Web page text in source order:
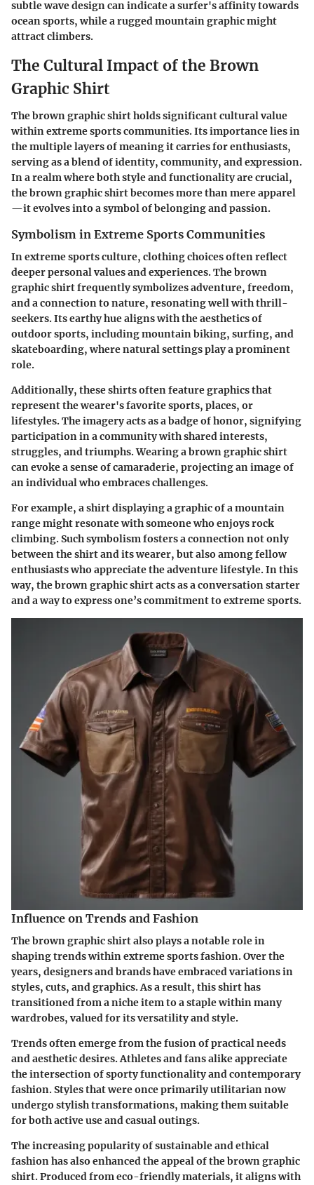
subtle wave design can indicate a surfer's affinity towards
ocean sports, while a rugged mountain graphic might
attract climbers.
The Cultural Impact of the Brown
Graphic Shirt
The brown graphic shirt holds significant cultural value
within extreme sports communities. Its importance lies in
the multiple layers of meaning it carries for enthusiasts,
serving as a blend of identity, community, and expression.
In a realm where both style and functionality are crucial,
the brown graphic shirt becomes more than mere apparel
—it evolves into a symbol of belonging and passion.
Symbolism in Extreme Sports Communities
In extreme sports culture, clothing choices often reflect
deeper personal values and experiences. The brown
graphic shirt frequently symbolizes adventure, freedom,
and a connection to nature, resonating well with thrill-
seekers. Its earthy hue aligns with the aesthetics of
outdoor sports, including mountain biking, surfing, and
skateboarding, where natural settings play a prominent
role.
Additionally, these shirts often feature graphics that
represent the wearer's favorite sports, places, or
lifestyles. The imagery acts as a badge of honor, signifying
participation in a community with shared interests,
struggles, and triumphs. Wearing a brown graphic shirt
can evoke a sense of camaraderie, projecting an image of
an individual who embraces challenges.
For example, a shirt displaying a graphic of a mountain
range might resonate with someone who enjoys rock
climbing. Such symbolism fosters a connection not only
between the shirt and its wearer, but also among fellow
enthusiasts who appreciate the adventure lifestyle. In this
way, the brown graphic shirt acts as a conversation starter
and a way to express one’s commitment to extreme sports.
Influence on Trends and Fashion
The brown graphic shirt also plays a notable role in
shaping trends within extreme sports fashion. Over the
years, designers and brands have embraced variations in
styles, cuts, and graphics. As a result, this shirt has
transitioned from a niche item to a staple within many
wardrobes, valued for its versatility and style.
Trends often emerge from the fusion of practical needs
and aesthetic desires. Athletes and fans alike appreciate
the intersection of sporty functionality and contemporary
fashion. Styles that were once primarily utilitarian now
undergo stylish transformations, making them suitable
for both active use and casual outings.
The increasing popularity of sustainable and ethical
fashion has also enhanced the appeal of the brown graphic
shirt. Produced from eco-friendly materials, it aligns with